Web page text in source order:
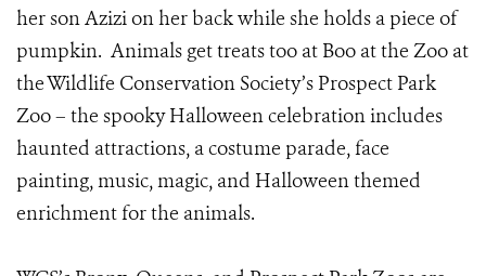
her son Azizi on her back while she holds a piece of
pumpkin. Animals get treats too at Boo at the Zoo at
the Wildlife Conservation Society’s Prospect Park
Zoo – the spooky Halloween celebration includes
haunted attractions, a costume parade, face
painting, music, magic, and Halloween themed
enrichment for the animals.